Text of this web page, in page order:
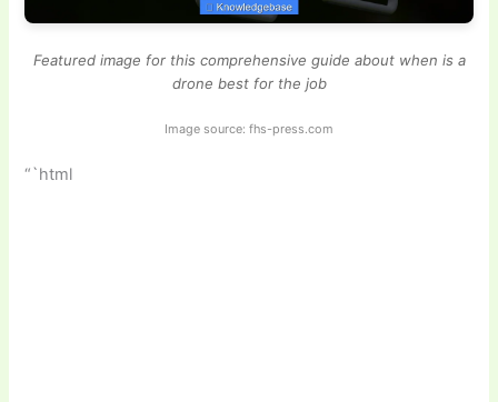
Featured image for this comprehensive guide about when is a
drone best for the job
Image source: fhs-press.com
“`html